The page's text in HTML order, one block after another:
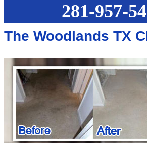
281-957-
The Woodlands TX